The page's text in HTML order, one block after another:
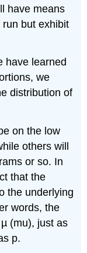
have means
but exhibit
have learned
we
distribution of
on the low
others will
or so. In
that the
the underlying
words, the
(mu), just as
p.